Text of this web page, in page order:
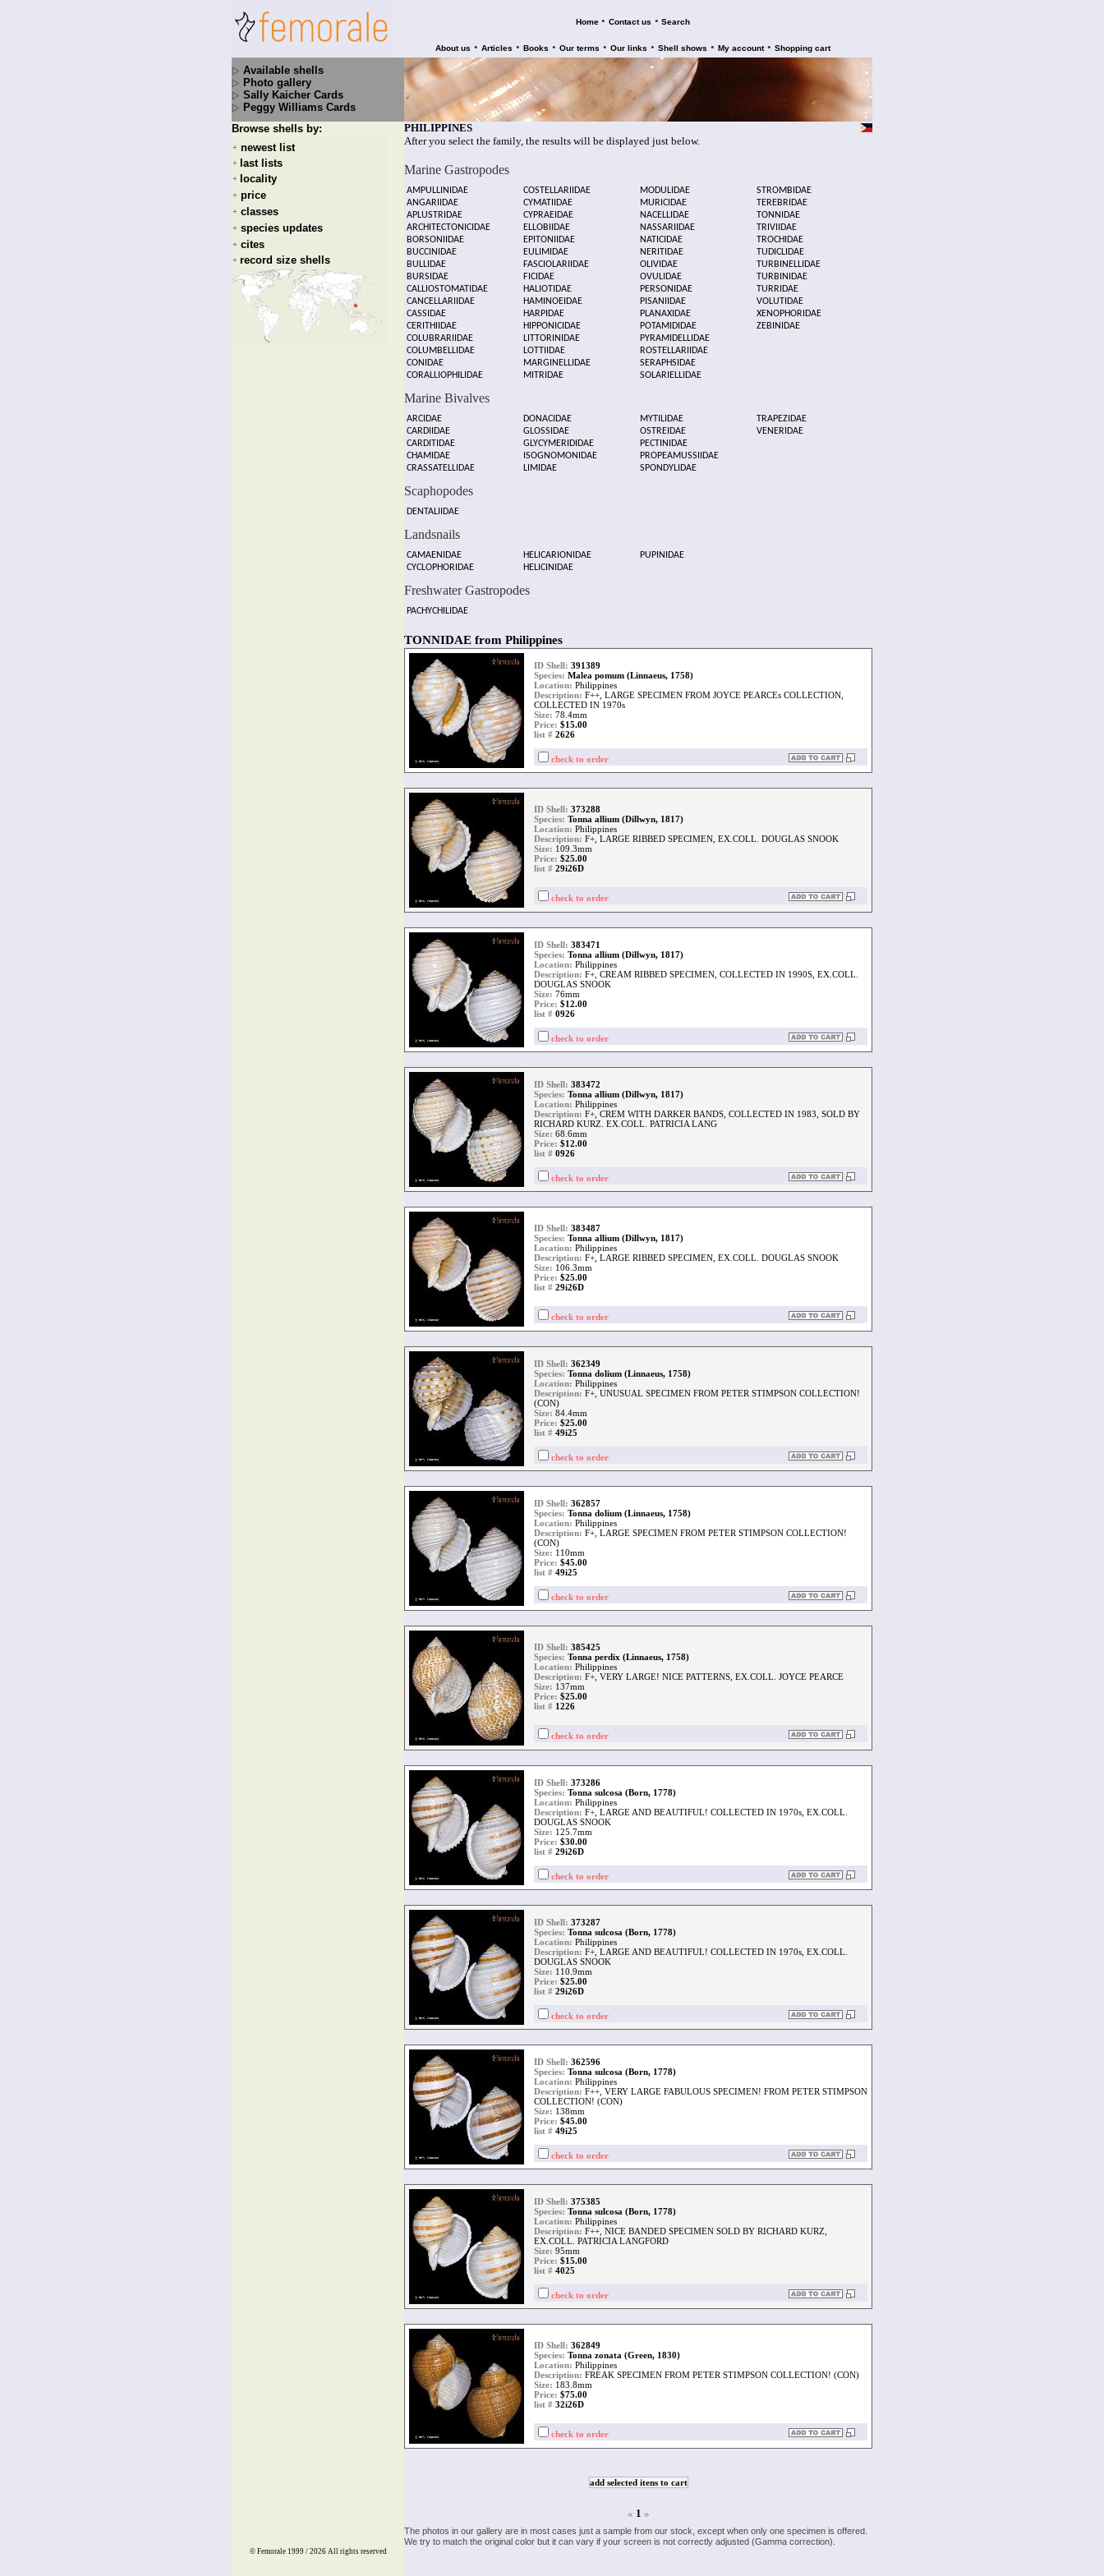
Home • Contact us • Search
About us • Articles • Books • Our terms • Our links • Shell shows • My account • Shopping cart
Available shells
Photo gallery
Sally Kaicher Cards
Peggy Williams Cards
Browse shells by:
+ newest list
+ last lists
+ locality
+ price
+ classes
+ species updates
+ cites
+ record size shells
PHILIPPINES
After you select the family, the results will be displayed just below.
Marine Gastropodes
AMPULLINIDAE
ANGARIIDAE
APLUSTRIDAE
ARCHITECTONICIDAE
BORSONIIDAE
BUCCINIDAE
BULLIDAE
BURSIDAE
CALLIOSTOMATIDAE
CANCELLARIIDAE
CASSIDAE
CERITHIIDAE
COLUBRARIIDAE
COLUMBELLIDAE
CONIDAE
CORALLIOPHILIDAE
COSTELLARIIDAE
CYMATIIDAE
CYPRAEIDAE
ELLOBIIDAE
EPITONIIDAE
EULIMIDAE
FASCIOLARIIDAE
FICIDAE
HALIOTIDAE
HAMINOEIDAE
HARPIDAE
HIPPONICIDAE
LITTORINIDAE
LOTTIIDAE
MARGINELLIDAE
MITRIDAE
MODULIDAE
MURICIDAE
NACELLIDAE
NASSARIIDAE
NATICIDAE
NERITIDAE
OLIVIDAE
OVULIDAE
PERSONIDAE
PISANIIDAE
PLANAXIDAE
POTAMIDIDAE
PYRAMIDELLIDAE
ROSTELLARIIDAE
SERAPHSIDAE
SOLARIELLIDAE
STROMBIDAE
TEREBRIDAE
TONNIDAE
TRIVIIDAE
TROCHIDAE
TUDICLIDAE
TURBINELLIDAE
TURBINIDAE
TURRIDAE
VOLUTIDAE
XENOPHORIDAE
ZEBINIDAE
Marine Bivalves
ARCIDAE
CARDIIDAE
CARDITIDAE
CHAMIDAE
CRASSATELLIDAE
DONACIDAE
GLOSSIDAE
GLYCYMERIDIDAE
ISOGNOMONIDAE
LIMIDAE
MYTILIDAE
OSTREIDAE
PECTINIDAE
PROPEAMUSSIIDAE
SPONDYLIDAE
TRAPEZIDAE
VENERIDAE
Scaphopodes
DENTALIIDAE
Landsnails
CAMAENIDAE
CYCLOPHORIDAE
HELICARIONIDAE
HELICINIDAE
PUPINIDAE
Freshwater Gastropodes
PACHYCHILIDAE
TONNIDAE from Philippines
ID Shell: 391389
Species: Malea pomum (Linnaeus, 1758)
Location: Philippines
Description: F++, LARGE SPECIMEN FROM JOYCE PEARCEs COLLECTION,
COLLECTED IN 1970s
Size: 78.4mm
Price: $15.00
list # 2626
check to order
ID Shell: 373288
Species: Tonna allium (Dillwyn, 1817)
Location: Philippines
Description: F+, LARGE RIBBED SPECIMEN, EX.COLL. DOUGLAS SNOOK
Size: 109.3mm
Price: $25.00
list # 29i26D
check to order
ID Shell: 383471
Species: Tonna allium (Dillwyn, 1817)
Location: Philippines
Description: F+, CREAM RIBBED SPECIMEN, COLLECTED IN 1990S, EX.COLL.
DOUGLAS SNOOK
Size: 76mm
Price: $12.00
list # 0926
check to order
ID Shell: 383472
Species: Tonna allium (Dillwyn, 1817)
Location: Philippines
Description: F+, CREM WITH DARKER BANDS, COLLECTED IN 1983, SOLD BY
RICHARD KURZ. EX.COLL. PATRICIA LANG
Size: 68.6mm
Price: $12.00
list # 0926
check to order
ID Shell: 383487
Species: Tonna allium (Dillwyn, 1817)
Location: Philippines
Description: F+, LARGE RIBBED SPECIMEN, EX.COLL. DOUGLAS SNOOK
Size: 106.3mm
Price: $25.00
list # 29i26D
check to order
ID Shell: 362349
Species: Tonna dolium (Linnaeus, 1758)
Location: Philippines
Description: F+, UNUSUAL SPECIMEN FROM PETER STIMPSON COLLECTION!
(CON)
Size: 84.4mm
Price: $25.00
list # 49i25
check to order
ID Shell: 362857
Species: Tonna dolium (Linnaeus, 1758)
Location: Philippines
Description: F+, LARGE SPECIMEN FROM PETER STIMPSON COLLECTION!
(CON)
Size: 110mm
Price: $45.00
list # 49i25
check to order
ID Shell: 385425
Species: Tonna perdix (Linnaeus, 1758)
Location: Philippines
Description: F+, VERY LARGE! NICE PATTERNS, EX.COLL. JOYCE PEARCE
Size: 137mm
Price: $25.00
list # 1226
check to order
ID Shell: 373286
Species: Tonna sulcosa (Born, 1778)
Location: Philippines
Description: F+, LARGE AND BEAUTIFUL! COLLECTED IN 1970s, EX.COLL.
DOUGLAS SNOOK
Size: 125.7mm
Price: $30.00
list # 29i26D
check to order
ID Shell: 373287
Species: Tonna sulcosa (Born, 1778)
Location: Philippines
Description: F+, LARGE AND BEAUTIFUL! COLLECTED IN 1970s, EX.COLL.
DOUGLAS SNOOK
Size: 110.9mm
Price: $25.00
list # 29i26D
check to order
ID Shell: 362596
Species: Tonna sulcosa (Born, 1778)
Location: Philippines
Description: F++, VERY LARGE FABULOUS SPECIMEN! FROM PETER STIMPSON
COLLECTION! (CON)
Size: 138mm
Price: $45.00
list # 49i25
check to order
ID Shell: 375385
Species: Tonna sulcosa (Born, 1778)
Location: Philippines
Description: F++, NICE BANDED SPECIMEN SOLD BY RICHARD KURZ,
EX.COLL. PATRICIA LANGFORD
Size: 95mm
Price: $15.00
list # 4025
check to order
ID Shell: 362849
Species: Tonna zonata (Green, 1830)
Location: Philippines
Description: FREAK SPECIMEN FROM PETER STIMPSON COLLECTION! (CON)
Size: 183.8mm
Price: $75.00
list # 32i26D
check to order
« 1 »
The photos in our gallery are in most cases just a sample from our stock, except when only one specimen is offered.
We try to match the original color but it can vary if your screen is not correctly adjusted (Gamma correction).
© Femorale 1999 / 2026 All rights reserved